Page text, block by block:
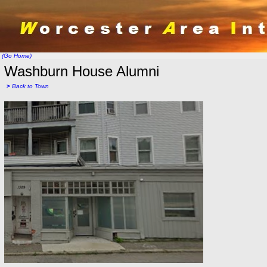
(Go Home)
Washburn House Alumni
> Back to Town